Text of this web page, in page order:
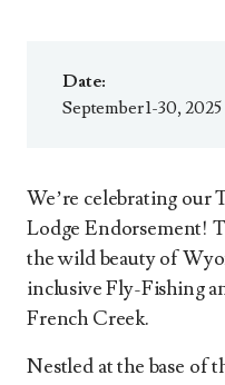
We’re celebrating our
Lodge Endorsement!
the wild beauty of
inclusive Fly-Fishing
French Creek.
Nestled at the base of
Date:
September 1-30, 2025